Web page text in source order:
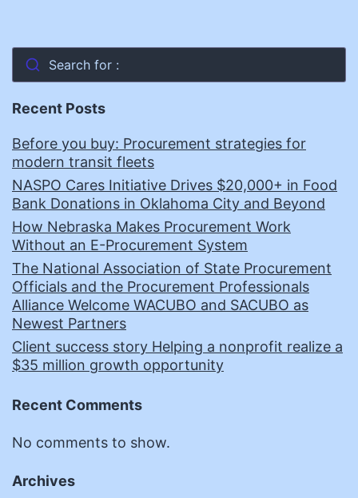
Search for :
Recent Posts
Before you buy: Procurement strategies for
modern transit fleets
NASPO Cares Initiative Drives $20,000+ in Food
Bank Donations in Oklahoma City and Beyond
How Nebraska Makes Procurement Work
Without an E-Procurement System
The National Association of State Procurement
Officials and the Procurement Professionals
Alliance Welcome WACUBO and SACUBO as
Newest Partners
Client success story Helping a nonprofit realize a
$35 million growth opportunity
Recent Comments
No comments to show.
Archives